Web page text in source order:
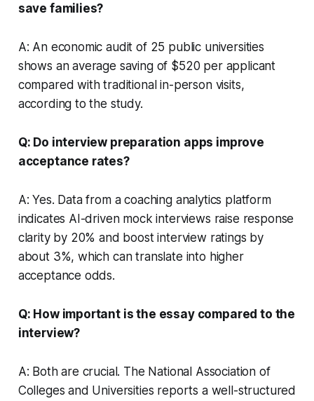
save families?
A: An economic audit of 25 public universities
shows an average saving of $520 per applicant
compared with traditional in-person visits,
according to the study.
Q: Do interview preparation apps improve
acceptance rates?
A: Yes. Data from a coaching analytics platform
indicates AI-driven mock interviews raise response
clarity by 20% and boost interview ratings by
about 3%, which can translate into higher
acceptance odds.
Q: How important is the essay compared to the
interview?
A: Both are crucial. The National Association of
Colleges and Universities reports a well-structured